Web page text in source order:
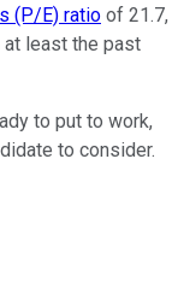
(P/E) ratio of 21.7,
least the past
to put to work,
to consider.